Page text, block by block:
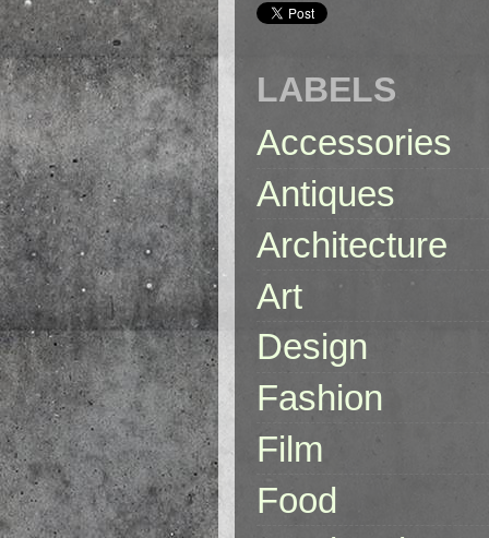
LABELS
Accessories
Antiques
Architecture
Art
Design
Fashion
Film
Food